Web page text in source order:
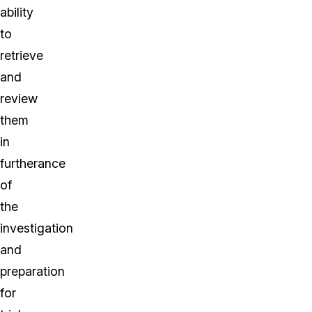
ability
to
retrieve
and
review
them
in
furtherance
of
the
investigation
and
preparation
for